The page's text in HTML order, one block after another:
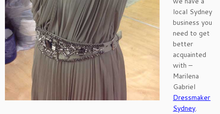
local Sydney
business you
need to get
better
acquainted
with –
Marilena
Gabriel
Dressmaker
Sydney.